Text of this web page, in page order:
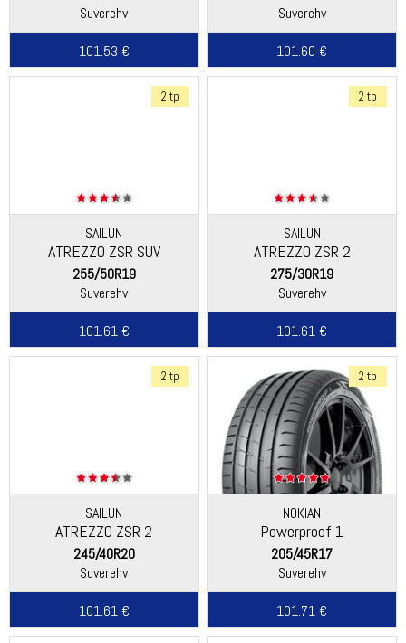
Suverehv
101.53 €
Suverehv
101.60 €
2 tp
SAILUN
ATREZZO ZSR SUV
255/50R19
Suverehv
101.61 €
2 tp
SAILUN
ATREZZO ZSR 2
275/30R19
Suverehv
101.61 €
2 tp
SAILUN
ATREZZO ZSR 2
245/40R20
Suverehv
101.61 €
2 tp
NOKIAN
Powerproof 1
205/45R17
Suverehv
101.71 €